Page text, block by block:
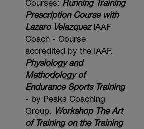
Courses: Running Training
Prescription Course with
Lazaro VelazquezIAAF
Coach - Course
accredited by the IAAF.
Physiology and
Methodology of
Endurance Sports Training
- by Peaks Coaching
Group. Workshop The Art
of Training on the Training